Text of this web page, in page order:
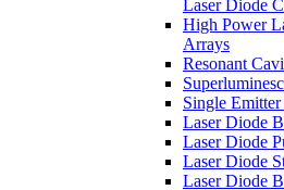
Laser Diode
High Power
Arrays
Resonant
Single
Laser Diode
Laser Diode
Laser Diode
Laser Diode